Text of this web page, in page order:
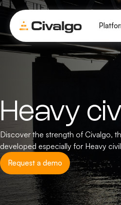
Heavy
Discover the strength of Civalgo,
developed especially for Heavy
Request a demo